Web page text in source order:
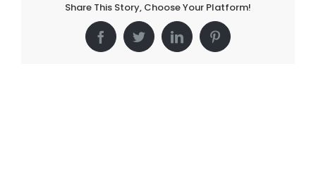
Share This Story, Choose Your Platform!
FacebookTwitterLinkedInPinterest